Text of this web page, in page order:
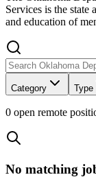
Services is the state
and education of
Category Type
0 open remote
No matching